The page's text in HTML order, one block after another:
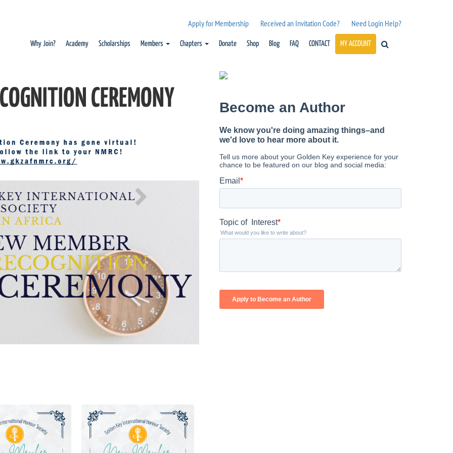
Apply for Membership Received an Invitation Code? Need Login Help?
Why Join? Academy Scholarships Members Chapters Donate Shop Blog FAQ CONTACT MY ACCOUNT
CEREMONY